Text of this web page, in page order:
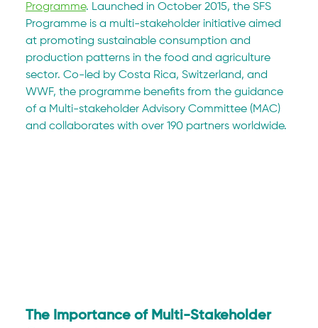
Programme. Launched in October 2015, the SFS
Programme is a multi-stakeholder initiative aimed
at promoting sustainable consumption and
production patterns in the food and agriculture
sector. Co-led by Costa Rica, Switzerland, and
WWF, the programme benefits from the guidance
of a Multi-stakeholder Advisory Committee (MAC)
and collaborates with over 190 partners worldwide.
The Importance of Multi-Stakeholder